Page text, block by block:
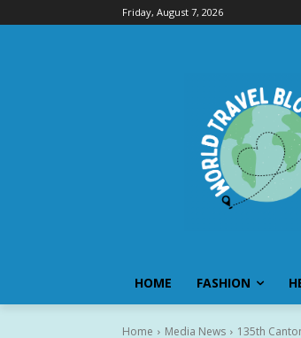
Friday, August 7, 2026
HOME FASHION
Home Media News 135th